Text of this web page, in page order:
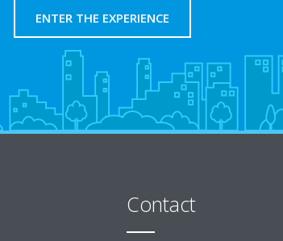
ENTER THE EXPERIENCE
Contact